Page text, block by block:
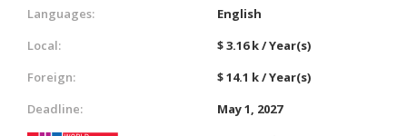
Languages:
English
Local:
$ 3.16 k / Year(s)
Foreign:
$ 14.1 k / Year(s)
Deadline:
May 1, 2027